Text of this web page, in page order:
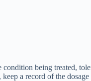
being treated,
a record of the